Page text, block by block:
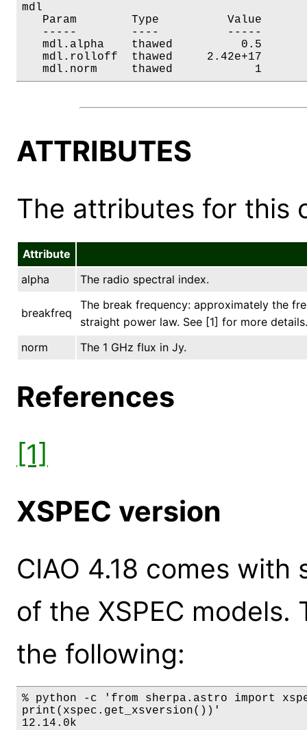
mdl
Param        Type          Value
-----        ----          -----
mdl.alpha    thawed
mdl.rolloff  thawed     2.42e+17
mdl.norm     thawed
ATTRIBUTES
The attributes for this
Attribute
alpha
The radio spectral index.
breakfreq
The break frequency: approximately the
straight power law. See [1] for more details.
norm
The 1 GHz flux in Jy.
References
[1]
XSPEC version
CIAO 4.18 comes
of the XSPEC
the following:
% python -c 'from sherpa.astro import
print(xspec.get_xsversion())'
12.14.0k